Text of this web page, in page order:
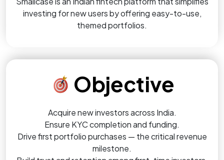
investing for new users by offering easy-to-use,
themed portfolios.
Objective
Acquire new investors across India.
Ensure KYC completion and funding.
Drive first portfolio purchases — the critical revenue
milestone.